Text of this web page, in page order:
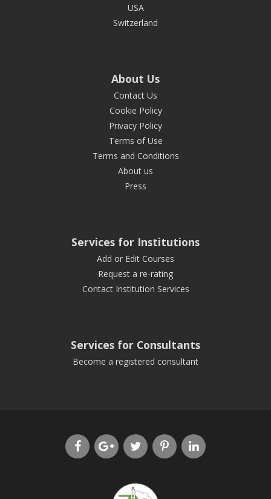
USA
Switzerland
About Us
Contact Us
Cookie Policy
Privacy Policy
Terms of Use
Terms and Conditions
About us
Press
Services for Institutions
Add or Edit Courses
Request a re-rating
Contact Institution Services
Services for Consultants
Become a registered consultant